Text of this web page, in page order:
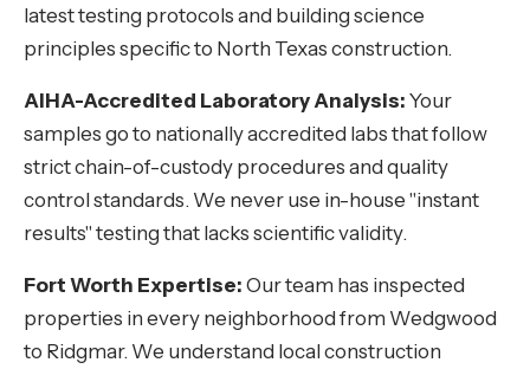
latest testing protocols and building science
principles specific to North Texas construction.
AIHA-Accredited Laboratory Analysis: Your
samples go to nationally accredited labs that follow
strict chain-of-custody procedures and quality
control standards. We never use in-house "instant
results" testing that lacks scientific validity.
Fort Worth Expertise: Our team has inspected
properties in every neighborhood from Wedgwood
to Ridgmar. We understand local construction